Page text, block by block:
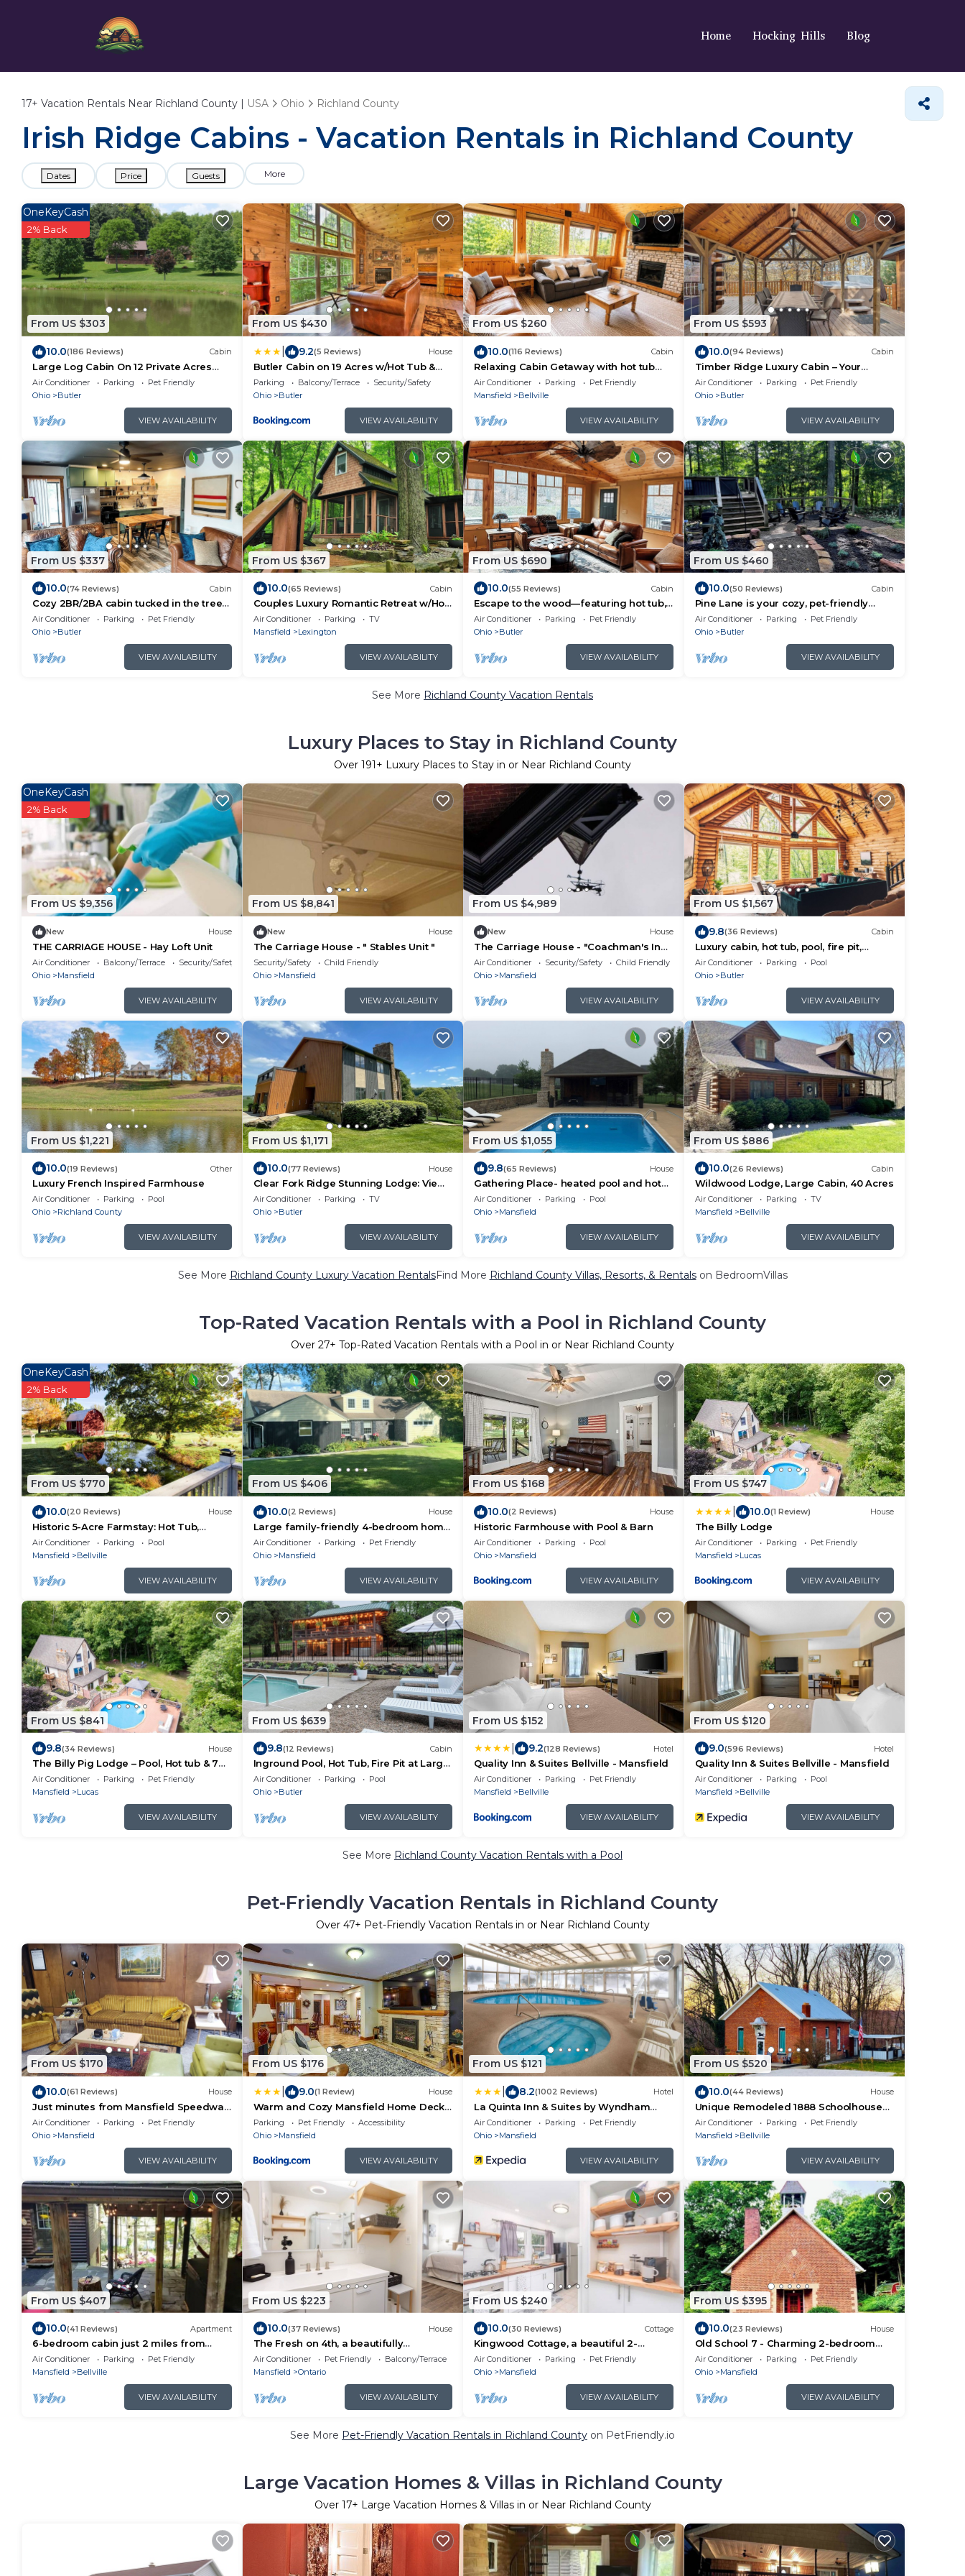
Home Hocking Hills Blog
17+ Vacation Rentals Near Richland County | USA Ohio Richland County
Irish Ridge Cabins - Vacation Rentals in Richland County
Dates Price Guests More
From US $303
OneKeyCash
2% Back
10.0(186 Reviews) Cabin
Large Log Cabin On 12 Private Acres
With Fishing Pond Near Mohican State
Park
Air Conditioner Parking
Pet Friendly
Ohio
Butler
VIEW AVAILABILITY
From US $430
9.2(5 Reviews) House
Butler Cabin on 19 Acres w/Hot Tub &
Fire Pit!
Parking Balcony/Terrace
Security/Safety
Ohio
Butler
VIEW AVAILABILITY
From US $260
10.0(116 Reviews) Cabin
Relaxing Cabin Getaway with hot tub
and fire pit
Air Conditioner Parking
Pet Friendly
Mansfield
Bellville
VIEW AVAILABILITY
From US $593
10.0(94 Reviews) Cabin
Timber Ridge Luxury Cabin – Your
Ultimate Escape
Air Conditioner Parking
Pet Friendly
Ohio
Butler
VIEW AVAILABILITY
From US $337
10.0(74 Reviews) Cabin
Cozy 2BR/2BA cabin tucked in the trees
with hot tub, fire pit, covered deck, and
fast WiFi.
Air Conditioner Parking
Pet Friendly
Ohio
Butler
VIEW AVAILABILITY
From US $367
10.0(65 Reviews) Cabin
Couples Luxury Romantic Retreat w/Hot
Tub, Nestled inside the woods w/Firepit
Air Conditioner Parking
TV
Mansfield
Lexington
VIEW AVAILABILITY
From US $690
10.0(55 Reviews) Cabin
Escape to the wood—featuring hot tub,
private trails, fire pit, peaceful seclusion.
Dogs welcome.
Air Conditioner Parking
Pet Friendly
Ohio
Butler
VIEW AVAILABILITY
From US $460
10.0(50 Reviews) Cabin
Pine Lane is your cozy, pet-friendly
escape -w/hot tub, fire pit, & peaceful
vibes near Mohican
Air Conditioner Parking
Pet Friendly
Ohio
Butler
VIEW AVAILABILITY
See More Richland County Vacation Rentals
Luxury Places to Stay in Richland County
Over 191+ Luxury Places to Stay in or Near Richland County
From US $9,356
OneKeyCash
2% Back
New House
THE CARRIAGE HOUSE - Hay Loft Unit
Air Conditioner Balcony/Terrace
Security/Safety
Ohio
Mansfield
VIEW AVAILABILITY
From US $8,841
New House
The Carriage House - " Stables Unit "
Security/Safety
Child Friendly
Ohio
Mansfield
VIEW AVAILABILITY
From US $4,989
New House
The Carriage House - "Coachman's Inn
unit"
Air Conditioner Security/Safety
Child Friendly
Ohio
Mansfield
VIEW AVAILABILITY
From US $1,567
9.8(36 Reviews) Cabin
Luxury cabin, hot tub, pool, fire pit,
sleeps 20
Air Conditioner Parking
Pool
Ohio
Butler
VIEW AVAILABILITY
From US $1,221
10.0(19 Reviews) Other
Luxury French Inspired Farmhouse
Air Conditioner Parking
Pool
Ohio
Richland County
VIEW AVAILABILITY
From US $1,171
10.0(77 Reviews) House
Clear Fork Ridge Stunning Lodge: Views
& Spa
Air Conditioner Parking
TV
Ohio
Butler
VIEW AVAILABILITY
From US $1,055
9.8(65 Reviews) House
Gathering Place- heated pool and hot
tub, 7 bedrooms, 5 baths- 599 a night
Air Conditioner Parking
Pool
Ohio
Mansfield
VIEW AVAILABILITY
From US $886
10.0(26 Reviews) Cabin
Wildwood Lodge, Large Cabin, 40 Acres
Air Conditioner Parking
TV
Mansfield
Bellville
VIEW AVAILABILITY
See More Richland County Luxury Vacation RentalsFind More Richland County Villas, Resorts, & Rentalson BedroomVillas
Top-Rated Vacation Rentals with a Pool in Richland County
Over 27+ Top-Rated Vacation Rentals with a Pool in or Near Richland County
From US $770
OneKeyCash
2% Back
10.0(20 Reviews) House
Historic 5-Acre Farmstay: Hot Tub,
Sauna, Fishing Pond, Fire Pit, Pet-
Friendly!
Air Conditioner Parking
Pool
Mansfield
Bellville
VIEW AVAILABILITY
From US $406
10.0(2 Reviews) House
Large family-friendly 4-bedroom home
with swimming pool, game room in
Mansfield
Air Conditioner Parking
Pet Friendly
Ohio
Mansfield
VIEW AVAILABILITY
From US $168
10.0(2 Reviews) House
Historic Farmhouse with Pool & Barn
Air Conditioner Parking
Pool
Ohio
Mansfield
VIEW AVAILABILITY
From US $747
10.0(1 Review) House
The Billy Lodge
Air Conditioner Parking
Pet Friendly
Mansfield
Lucas
VIEW AVAILABILITY
From US $841
9.8(34 Reviews) House
The Billy Pig Lodge – Pool, Hot tub & 7
acres!
Air Conditioner Parking
Pet Friendly
Mansfield
Lucas
VIEW AVAILABILITY
From US $639
9.8(12 Reviews) Cabin
Inground Pool, Hot Tub, Fire Pit at Large
Log Cabin near Mohican State Park
Air Conditioner Parking
Pool
Ohio
Butler
VIEW AVAILABILITY
From US $152
9.2(128 Reviews) Hotel
Quality Inn & Suites Bellville - Mansfield
Air Conditioner Parking
Pet Friendly
Mansfield
Bellville
VIEW AVAILABILITY
From US $120
9.0(596 Reviews) Hotel
Quality Inn & Suites Bellville - Mansfield
Air Conditioner Parking
Pool
Mansfield
Bellville
VIEW AVAILABILITY
See More Richland County Vacation Rentals with a Pool
Pet-Friendly Vacation Rentals in Richland County
Over 47+ Pet-Friendly Vacation Rentals in or Near Richland County
From US $170
10.0(61 Reviews) House
Just minutes from Mansfield Speedway
MidOhio Sportscar Ohio State
Reformatory
Air Conditioner Parking
Pet Friendly
Ohio
Mansfield
VIEW AVAILABILITY
From US $176
9.0(1 Review) House
Warm and Cozy Mansfield Home Deck,
Gas Fire Table!
Parking Pet Friendly
Accessibility
Ohio
Mansfield
VIEW AVAILABILITY
From US $121
8.2(1002 Reviews) Hotel
La Quinta Inn & Suites by Wyndham
Mansfield OH
Air Conditioner Parking
Pet Friendly
Ohio
Mansfield
VIEW AVAILABILITY
From US $520
10.0(44 Reviews) House
Unique Remodeled 1888 Schoolhouse
with Highland Cows
Air Conditioner Parking
Pet Friendly
Mansfield
Bellville
VIEW AVAILABILITY
From US $407
10.0(41 Reviews) Apartment
6-bedroom cabin just 2 miles from
Mohican River
Air Conditioner Parking
Pet Friendly
Mansfield
Bellville
VIEW AVAILABILITY
From US $223
10.0(37 Reviews) House
The Fresh on 4th, a beautifully
remodeled home in Ontario Ohio.
Air Conditioner Pet Friendly
Balcony/Terrace
Mansfield
Ontario
VIEW AVAILABILITY
From US $240
10.0(30 Reviews) Cottage
Kingwood Cottage, a beautiful 2-
bedroom cottage across from
Kingwood
Air Conditioner Parking
Pet Friendly
Ohio
Mansfield
VIEW AVAILABILITY
From US $395
10.0(23 Reviews) House
Old School 7 - Charming 2-bedroom
historic home in welcoming Mansfield
Air Conditioner Parking
Pet Friendly
Ohio
Mansfield
VIEW AVAILABILITY
See More Pet-Friendly Vacation Rentals in Richland County on PetFriendly.io
Large Vacation Homes & Villas in Richland County
Over 17+ Large Vacation Homes & Villas in or Near Richland County